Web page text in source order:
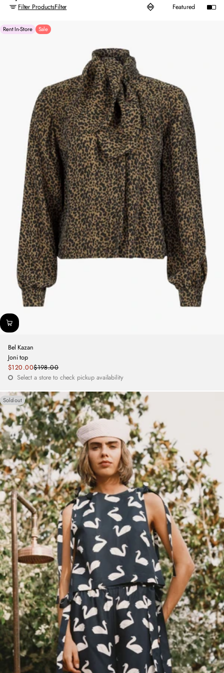
Filter ProductsFilter
Rent In-Store Sale
Bel Kazan
Joni top
Sale
price
$120.00Regular
price
$198.00
Select a store to check pickup availability
Sold out